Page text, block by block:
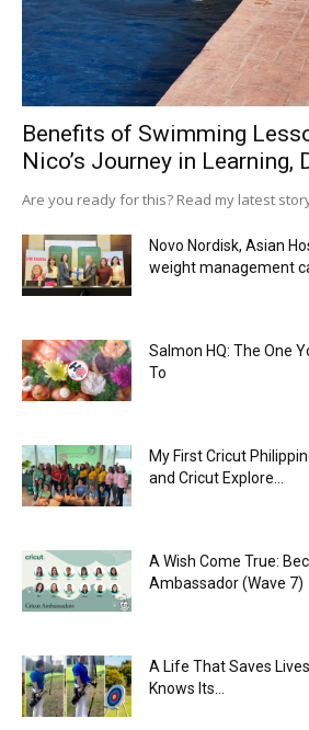
Benefits of Swimming
Nico’s Journey in Learning,
Are you ready for this? Read my latest
Novo Nordisk, Asian
weight management
Salmon HQ: The One
To
My First Cricut
and Cricut Explore...
A Wish Come True:
Ambassador (Wave 7)
A Life That Saves
Knows Its...